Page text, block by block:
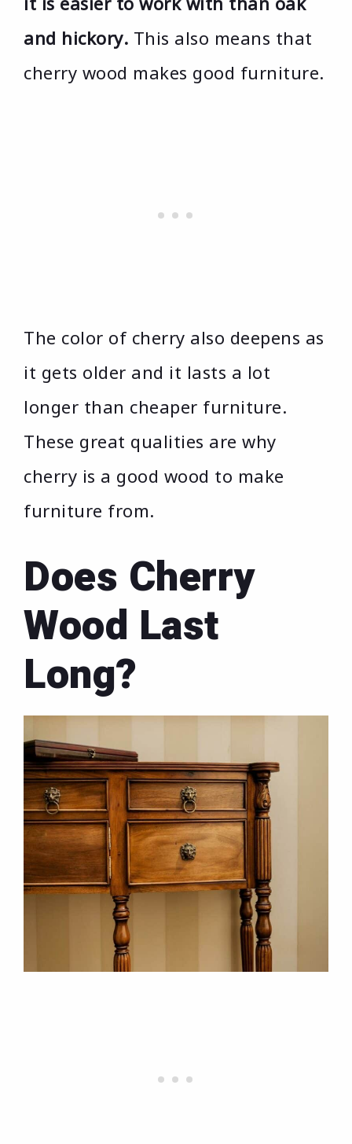
and hickory. This also means that
cherry wood makes good furniture.
The color of cherry also deepens as
it gets older and it lasts a lot
longer than cheaper furniture.
These great qualities are why
cherry is a good wood to make
furniture from.
Does Cherry
Wood Last
Long?